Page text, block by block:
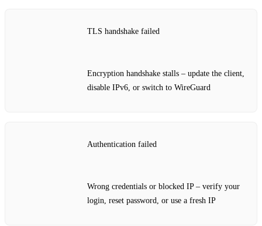
TLS handshake failed
Encryption handshake stalls – update the client,
disable IPv6, or switch to WireGuard
Authentication failed
Wrong credentials or blocked IP – verify your
login, reset password, or use a fresh IP